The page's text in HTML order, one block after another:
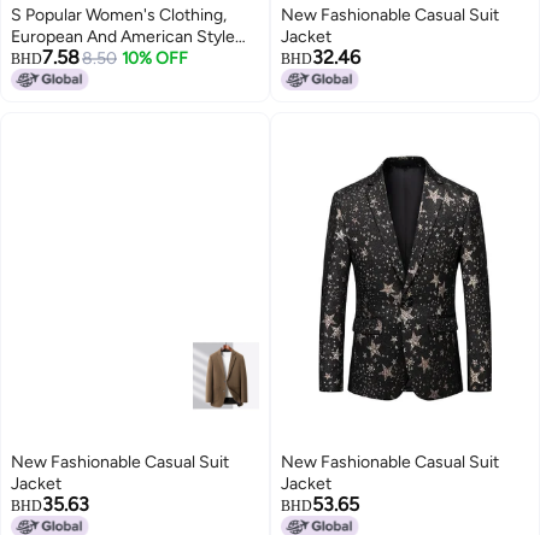
S Popular Women's Clothing,
European And American Style
Loose Long-sleeved Short Suit
Jacket, Elegant Ladylike High-
BHD7.588.50 10% OFF
New Fashionable Casual Suit
Jacket
BHD32.46
New Fashionable Casual Suit
Jacket
BHD35.63
New Fashionable Casual Suit
Jacket
BHD53.65